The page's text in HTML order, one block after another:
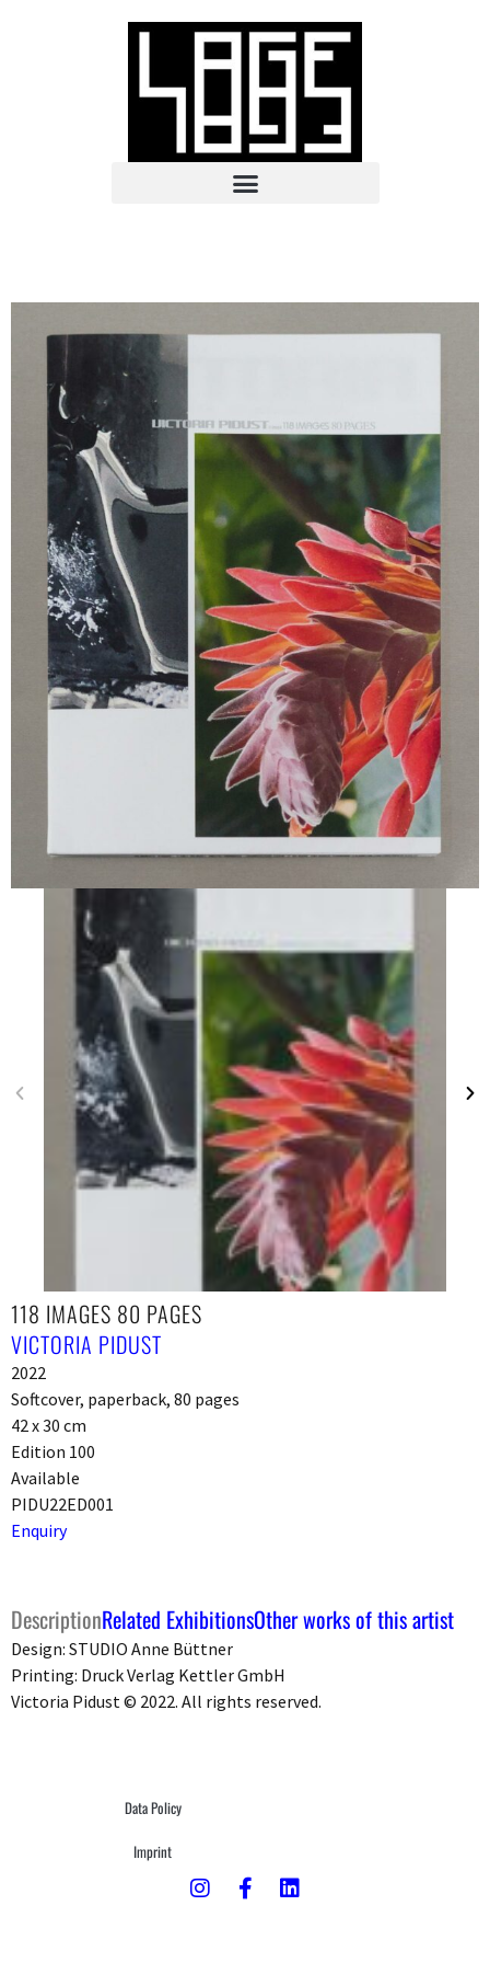
118 IMAGES 80 PAGES
VICTORIA PIDUST
2022
Softcover, paperback, 80 pages
42 x 30 cm
Edition 100
Available
PIDU22ED001
Enquiry
DescriptionRelated ExhibitionsOther works of this artist
Design: STUDIO Anne Büttner
Printing: Druck Verlag Kettler GmbH
Victoria Pidust © 2022. All rights reserved.
Data Policy
Imprint